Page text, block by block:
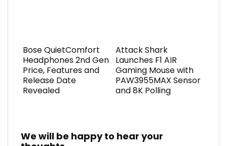
Bose QuietComfort
Headphones 2nd Gen
Price, Features and
Release Date
Revealed
Attack Shark
Launches F1 AIR
Gaming Mouse with
PAW3955MAX Sensor
and 8K Polling
We will be happy to hear your